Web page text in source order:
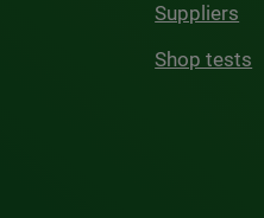
Suppliers
Shop tests